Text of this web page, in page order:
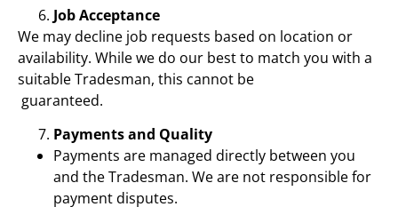
Job Acceptance
We may decline job requests based on location or
availability. While we do our best to match you with a
suitable Tradesman, this cannot be
guaranteed.
Payments and Quality
Payments are managed directly between you
and the Tradesman. We are not responsible for
payment disputes.